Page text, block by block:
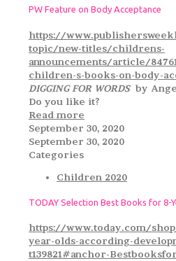
PW Feature on Body Acceptance
https://
topic/new-titles/childrens-
announcements/article/
children-s-books-on-body-
DIGGING FOR WORDSby
Do you like it?
Read more
September 30, 2020
September 30, 2020
Categories
Children 2020
TODAY Selection Best Books for 8-
https://www.today.com/
year-olds-according-
t139821#anchor-